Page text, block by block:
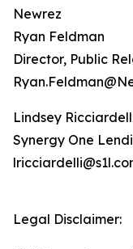
Newrez
Ryan Feldman
Director, Public
Lindsey
Synergy One
Legal Disclaimer: